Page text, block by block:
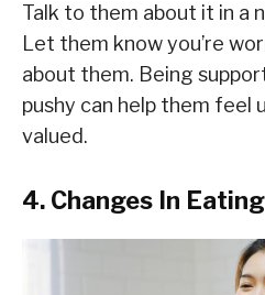
Talk to them about it in a
Let them know you’re
about them. Being
pushy can help them feel
valued.
4. Changes In